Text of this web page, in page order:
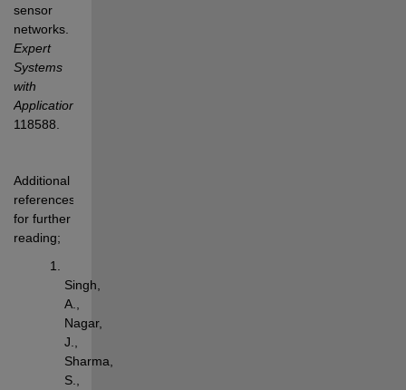
sensor
networks.
Expert
Systems
with
Applications
118588.
Additional
references
for further
reading;
Singh,
A.,
Nagar,
J.,
Sharma,
S.,